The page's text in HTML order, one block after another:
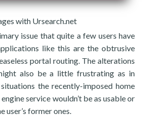
with Ursearch.net
issue that quite a few users have
like this are the obtrusive
portal routing. The alterations
also be a little frustrating as in
the recently-imposed home
service wouldn’t be as usable or
user’s former ones.